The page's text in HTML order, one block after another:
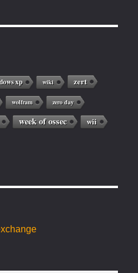
xp wiki
zert
wolfram zero day
week of ossec wii